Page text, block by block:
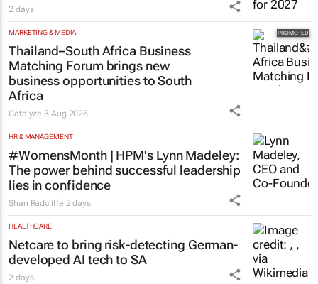
2 days
MARKETING & MEDIA
Thailand–South Africa Business
Matching Forum brings new
business opportunities to South
Africa
Catalyze3 Aug 2026
HR & MANAGEMENT
#WomensMonth | HPM's Lynn Madeley:
The power behind successful leadership
lies in confidence
Shan Radcliffe 2 days
HEALTHCARE
Netcare to bring risk-detecting German-
developed AI tech to SA
2 days